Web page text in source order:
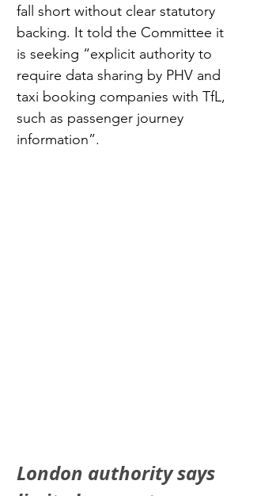
fall short without clear statutory
backing. It told the Committee it
is seeking “explicit authority to
require data sharing by PHV and
taxi booking companies with TfL,
such as passenger journey
information”.
London authority says